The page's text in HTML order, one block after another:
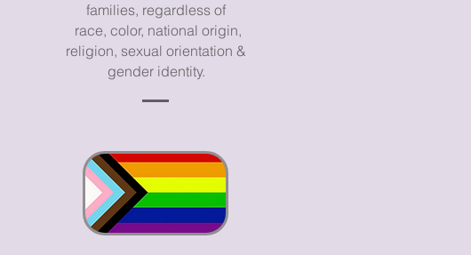
families, regardless of
race, color, national origin,
religion, sexual orientation &
gender identity.